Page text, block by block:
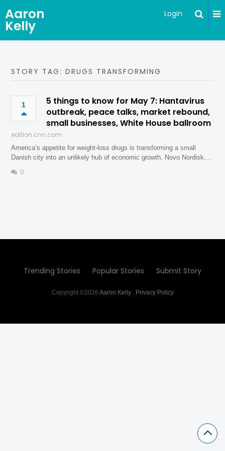
Aaron
Kelly
Login
STORY TAG: DRUGS TRANSFORMING
1
5 things to know for May 7: Hantavirus
outbreak, peace talks, market rebound,
small businesses, White House ballroom
edition.cnn.com
America’s appetite for weight-loss drugs is transforming a small
Danish city into an unlikely hub of economic growth. Novo Nordisk,…
0
Trending Stories Popular Stories Submit Story
Copyright ©2026 Aaron Kelly. Privacy Policy